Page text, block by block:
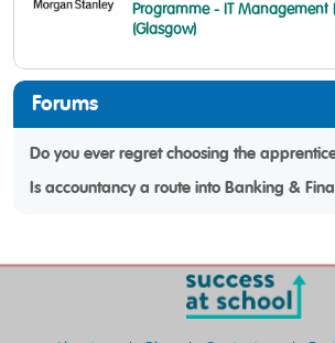
Programme - IT Management
(Glasgow)
Forums
Do you ever regret choosing the
Is accountancy a route into Banking &